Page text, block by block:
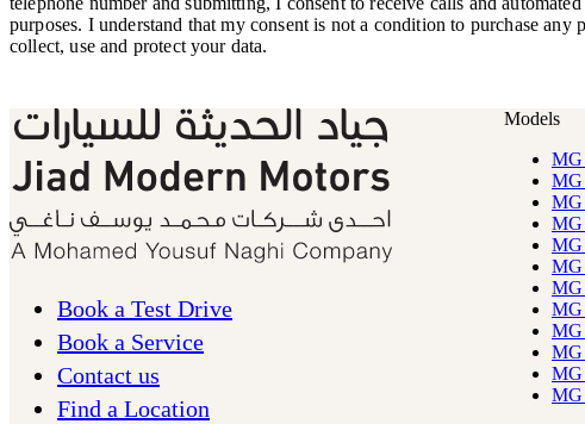
Book a Test Drive
Book a Service
Contact us
Find a Location
Models
MG
MG
MG
MG
MG
MG
MG